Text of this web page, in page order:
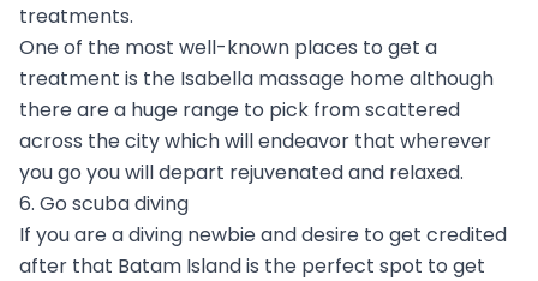
treatments.
One of the most well-known places to get a
treatment is the Isabella massage home although
there are a huge range to pick from scattered
across the city which will endeavor that wherever
you go you will depart rejuvenated and relaxed.
6. Go scuba diving
If you are a diving newbie and desire to get credited
after that Batam Island is the perfect spot to get